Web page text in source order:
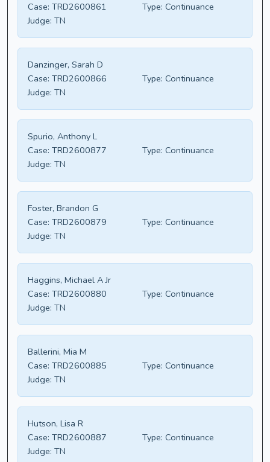
Case: TRD2600861 Type: Continuance
Judge: TN
Danzinger, Sarah D
Case: TRD2600866 Type: Continuance
Judge: TN
Spurio, Anthony L
Case: TRD2600877 Type: Continuance
Judge: TN
Foster, Brandon G
Case: TRD2600879 Type: Continuance
Judge: TN
Haggins, Michael A Jr
Case: TRD2600880 Type: Continuance
Judge: TN
Ballerini, Mia M
Case: TRD2600885 Type: Continuance
Judge: TN
Hutson, Lisa R
Case: TRD2600887 Type: Continuance
Judge: TN